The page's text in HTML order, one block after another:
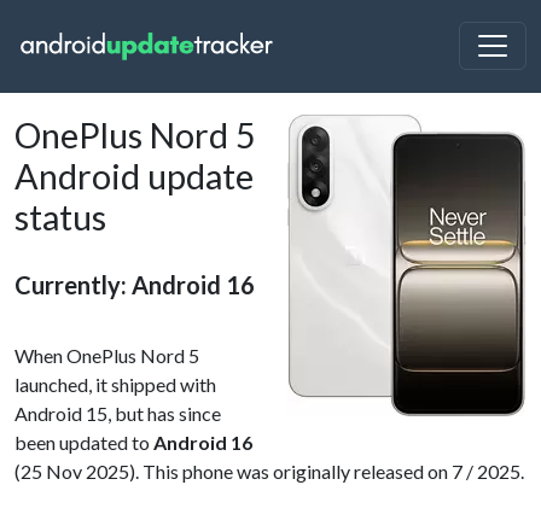
OnePlus Nord 5
Android update
status
Currently: Android 16
When OnePlus Nord 5
launched, it shipped with
Android 15, but has since
been updated to Android 16
(25 Nov 2025). This phone was originally released on 7 / 2025.